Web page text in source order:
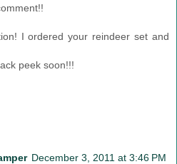
I ordered your reindeer set and
peek soon!!!
December 3, 2011 at 3:46 PM